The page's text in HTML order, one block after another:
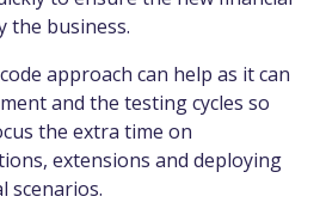
the business.
approach can help as it can
and the testing cycles so
the extra time on
extensions and deploying
scenarios.